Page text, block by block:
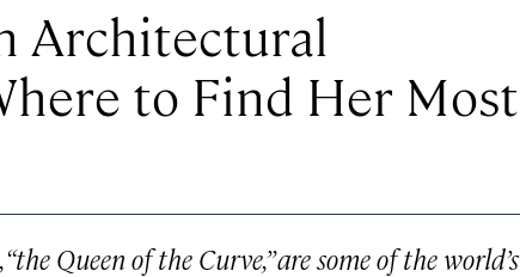
Architectural
to Find Her Most
Queen of the Curve,” are some of the world’s